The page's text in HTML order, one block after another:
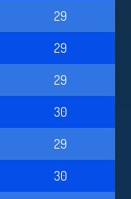
29
29
29
30
29
30